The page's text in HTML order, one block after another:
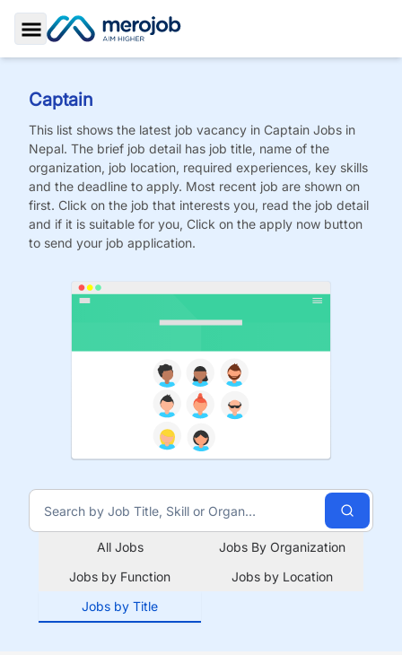
Toggle Sidebar
Captain
This list shows the latest job vacancy in Captain Jobs in
Nepal. The brief job detail has job title, name of the
organization, job location, required experiences, key skills
and the deadline to apply. Most recent job are shown on
first. Click on the job that interests you, read the job detail
and if it is suitable for you, Click on the apply now button
to send your job application.
All Jobs
Jobs By Organization
Jobs by Function
Jobs by Location
Jobs by Title